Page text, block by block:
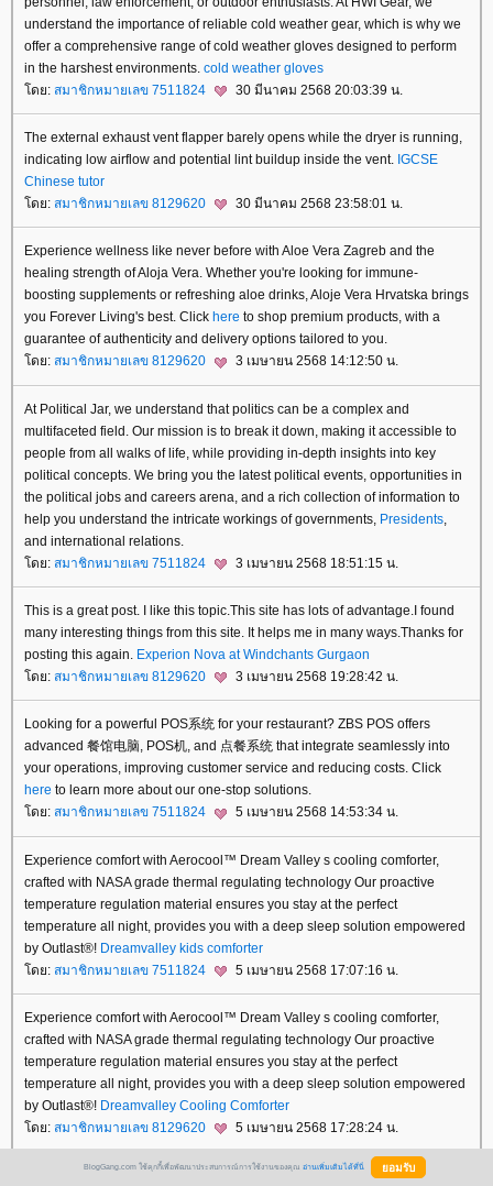
understand the importance of reliable cold weather gear, which is why we
offer a comprehensive range of cold weather gloves designed to perform
in the harshest environments. cold weather gloves
ดย: สมาชิกหมายเลข 7511824 30 มีนาคม 2568 20:03:39 น.
The external exhaust vent flapper barely opens while the dryer is running,
indicating low airflow and potential lint buildup inside the vent. IGCSE
Chinese tutor
ดย: สมาชิกหมายเลข 8129620 30 มีนาคม 2568 23:58:01 น.
Experience wellness like never before with Aloe Vera Zagreb and the
healing strength of Aloja Vera. Whether you're looking for immune-
boosting supplements or refreshing aloe drinks, Aloje Vera Hrvatska brings
you Forever Living's best. Click here to shop premium products, with a
guarantee of authenticity and delivery options tailored to you.
ดย: สมาชิกหมายเลข 8129620 3 เมษายน 2568 14:12:50 น.
At Political Jar, we understand that politics can be a complex and
multifaceted field. Our mission is to break it down, making it accessible to
people from all walks of life, while providing in-depth insights into key
political concepts. We bring you the latest political events, opportunities in
the political jobs and careers arena, and a rich collection of information to
help you understand the intricate workings of governments, Presidents
and international relations.
ดย: สมาชิกหมายเลข 7511824 3 เมษายน 2568 18:51:15 น.
This is a great post. I like this topic.This site has lots of advantage.I found
many interesting things from this site. It helps me in many ways.Thanks for
posting this again. Experion Nova at Windchants Gurgaon
ดย: สมาชิกหมายเลข 8129620 3 เมษายน 2568 19:28:42 น.
Looking for a powerful POS系统 for your restaurant? ZBS POS offers
advanced 餐馆电脑, POS机, and 点餐系统 that integrate seamlessly into
your operations, improving customer service and reducing costs. Click
here to learn more about our one-stop solutions.
ดย: สมาชิกหมายเลข 7511824 5 เมษายน 2568 14:53:34 น.
Experience comfort with Aerocool™ Dream Valley s cooling comforter,
crafted with NASA grade thermal regulating technology Our proactive
temperature regulation material ensures you stay at the perfect
temperature all night, provides you with a deep sleep solution empowered
by Outlast®! Dreamvalley kids comforter
ดย: สมาชิกหมายเลข 7511824 5 เมษายน 2568 17:07:16 น.
Experience comfort with Aerocool™ Dream Valley s cooling comforter,
crafted with NASA grade thermal regulating technology Our proactive
temperature regulation material ensures you stay at the perfect
temperature all night, provides you with a deep sleep solution empowered
by Outlast®! Dreamvalley Cooling Comforter
ดย: สมาชิกหมายเลข 8129620 5 เมษายน 2568 17:28:24 น.
Experience comfort with Aerocool™ Dream Valley s cooling comforter,
BlogGang.com ใช้คุกกี้เพื่อพัฒนาประสบการณ์การใช้งานของคุณ อ่านเพิ่มเติมได้ที่นี่